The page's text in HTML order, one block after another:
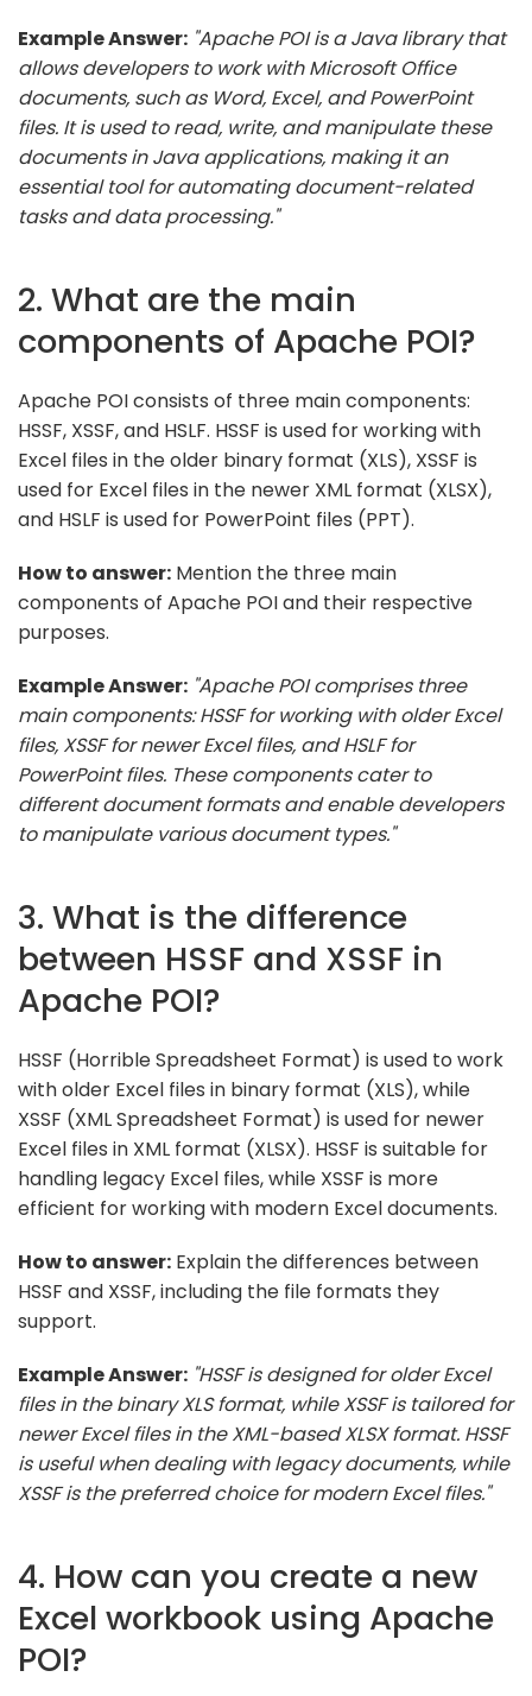
Example Answer: "Apache POI is a Java library that
allows developers to work with Microsoft Office
documents, such as Word, Excel, and PowerPoint
files. It is used to read, write, and manipulate these
documents in Java applications, making it an
essential tool for automating document-related
tasks and data processing."
2. What are the main
components of Apache POI?
Apache POI consists of three main components:
HSSF, XSSF, and HSLF. HSSF is used for working with
Excel files in the older binary format (XLS), XSSF is
used for Excel files in the newer XML format (XLSX),
and HSLF is used for PowerPoint files (PPT).
How to answer: Mention the three main
components of Apache POI and their respective
purposes.
Example Answer: "Apache POI comprises three
main components: HSSF for working with older Excel
files, XSSF for newer Excel files, and HSLF for
PowerPoint files. These components cater to
different document formats and enable developers
to manipulate various document types."
3. What is the difference
between HSSF and XSSF in
Apache POI?
HSSF (Horrible Spreadsheet Format) is used to work
with older Excel files in binary format (XLS), while
XSSF (XML Spreadsheet Format) is used for newer
Excel files in XML format (XLSX). HSSF is suitable for
handling legacy Excel files, while XSSF is more
efficient for working with modern Excel documents.
How to answer: Explain the differences between
HSSF and XSSF, including the file formats they
support.
Example Answer: "HSSF is designed for older Excel
files in the binary XLS format, while XSSF is tailored for
newer Excel files in the XML-based XLSX format. HSSF
is useful when dealing with legacy documents, while
XSSF is the preferred choice for modern Excel files."
4. How can you create a new
Excel workbook using Apache
POI?